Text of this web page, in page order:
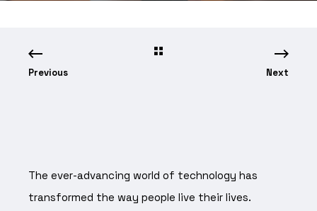
Previous Next
The ever-advancing world of technology has
transformed the way people live their lives.